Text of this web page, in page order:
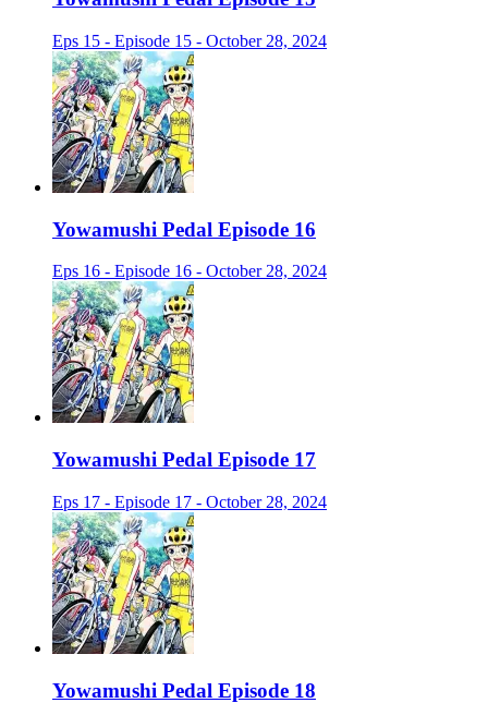
Eps 15 - Episode 15 - October 28, 2024
Yowamushi Pedal Episode 16
Eps 16 - Episode 16 - October 28, 2024
Yowamushi Pedal Episode 17
Eps 17 - Episode 17 - October 28, 2024
Yowamushi Pedal Episode 18